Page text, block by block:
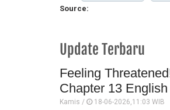
Source:
Update Terbaru
Feeling
Chapter 13
Kamis / 18-06-2026,11:03 WIB